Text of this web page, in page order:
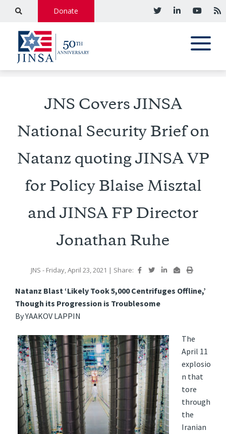
Donate
JNS Covers JINSA
National Security Brief on
Natanz quoting JINSA VP
for Policy Blaise Misztal
and JINSA FP Director
Jonathan Ruhe
JNS - Friday, April 23, 2021 | Share:
Natanz Blast ‘Likely Took 5,000 Centrifuges Offline,’
Though its Progression is Troublesome
By YAAKOV LAPPIN
The
April 11
explosio
n that
tore
through
the
Iranian